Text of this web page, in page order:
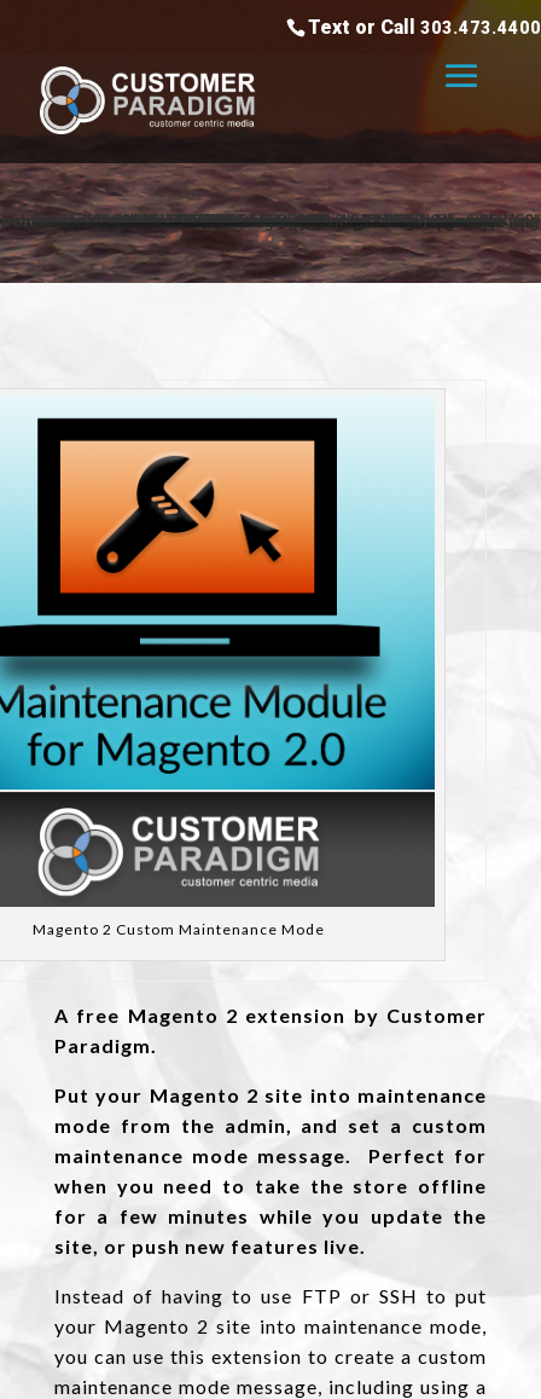
Text or Call 303.473.4400
<div class="header-arrows-container"><img class="alignnone wp-image-1198" src="https://www.customerparadigm.com/wp-content/uploads/2015/05/arrow-left.png" alt="arrow-left" width="50" height="17" style=" "><h1>FREE MAGENTO 2.0 EXTENSION</h1><img class="alignnone wp-image-1197" src="https://www.customerparadigm.com/wp-content/uploads/2015/05/arrow-right.png" alt="arrow-right" width="50" height="17"></div>
Magento 2 Custom Maintenance Mode
A free Magento 2 extension by Customer
Paradigm.
Put your Magento 2 site into maintenance
mode from the admin, and set a custom
maintenance mode message. Perfect for
when you need to take the store offline
for a few minutes while you update the
site, or push new features live.
Instead of having to use FTP or SSH to put
your Magento 2 site into maintenance mode,
you can use this extension to create a custom
maintenance mode message, including using a